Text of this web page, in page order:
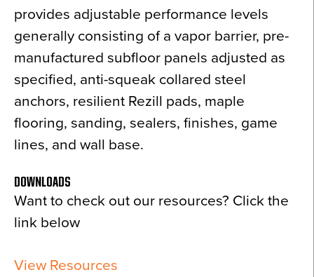
provides adjustable performance levels
generally consisting of a vapor barrier, pre-
manufactured subfloor panels adjusted as
specified, anti-squeak collared steel
anchors, resilient Rezill pads, maple
flooring, sanding, sealers, finishes, game
lines, and wall base.
DOWNLOADS
Want to check out our resources? Click the
link below
View Resources